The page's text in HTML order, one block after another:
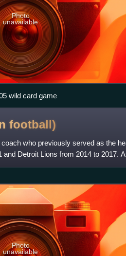
Photo
unavailable
wild card game
football)
who previously served as the
Detroit Lions from 2014 to 2017.
Photo
unavailable